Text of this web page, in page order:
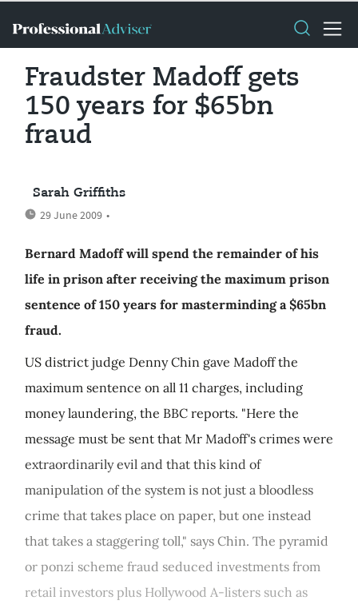
Fraudster Madoff gets
150 years for $65bn
fraud
Sarah Griffiths
29 June 2009 •
Bernard Madoff will spend the remainder of his
life in prison after receiving the maximum prison
sentence of 150 years for masterminding a $65bn
fraud.
US district judge Denny Chin gave Madoff the
maximum sentence on all 11 charges, including
money laundering, the BBC reports. "Here the
message must be sent that Mr Madoff's crimes were
extraordinarily evil and that this kind of
manipulation of the system is not just a bloodless
crime that takes place on paper, but one instead
that takes a staggering toll," says Chin. The pyramid
or ponzi scheme fraud seduced investments from
retail investors plus Hollywood A-listers such as